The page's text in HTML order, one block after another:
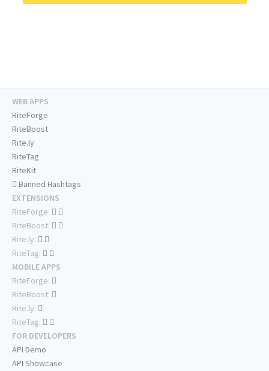
WEB APPS
RiteForge
RiteBoost
Rite.ly
RiteTag
RiteKit
Banned Hashtags
EXTENSIONS
RiteForge:
RiteBoost:
Rite.ly:
RiteTag:
MOBILE APPS
RiteForge:
RiteBoost:
Rite.ly:
RiteTag:
FOR DEVELOPERS
API Demo
API Showcase